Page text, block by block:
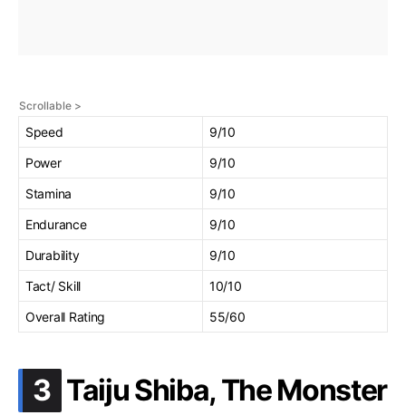
Speed
9/10
Power
9/10
Stamina
9/10
Endurance
9/10
Durability
9/10
Tact/ Skill
10/10
Overall Rating
55/60
3 .
Taiju Shiba, The Monster